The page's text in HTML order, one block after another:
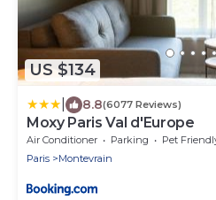
US $134
8.8(6077 Reviews)
Moxy Paris Val d'Europe
Air Conditioner Parking
Pet
Paris
Montevrain